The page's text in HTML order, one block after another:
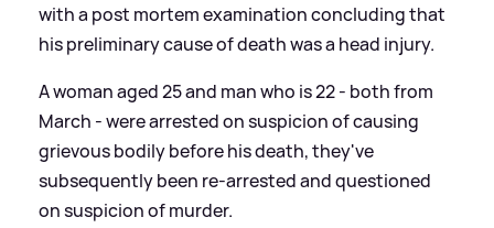
with a post mortem examination concluding that
his preliminary cause of death was a head injury.
A woman aged 25 and man who is 22 - both from
March - were arrested on suspicion of causing
grievous bodily before his death, they've
subsequently been re-arrested and questioned
on suspicion of murder.